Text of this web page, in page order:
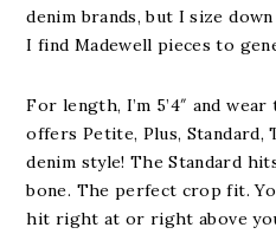
denim brands, but I size
I find Madewell pieces to
For length, I’m 5’4″ and
offers Petite, Plus, Standard,
denim style! The Standard
bone. The perfect crop fit.
hit right at or right above